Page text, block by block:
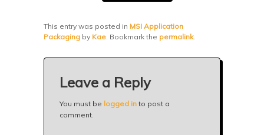
This entry was posted in MSI Application
Packaging by Kae. Bookmark the permalink.
Leave a Reply
You must be logged in to post a
comment.